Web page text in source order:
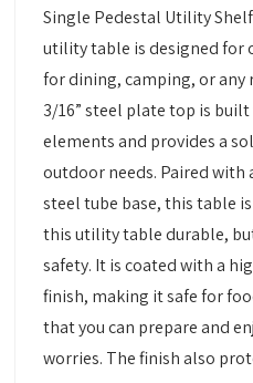
Single Pedestal Utility
utility table is designed for
for dining, camping, or any
3/16” steel plate top is
elements and provides a
outdoor needs. Paired with
steel tube base, this table
this utility table durable,
safety. It is coated with a
finish, making it safe for
that you can prepare and
worries. The finish also